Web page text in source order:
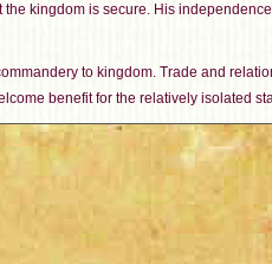
kingdom is secure. His
to kingdom. Trade and
benefit for the relatively isolated